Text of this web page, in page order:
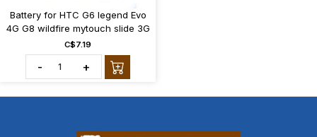
Battery for HTC G6 legend Evo
4G G8 wildfire mytouch slide 3G
C$7.19
- +